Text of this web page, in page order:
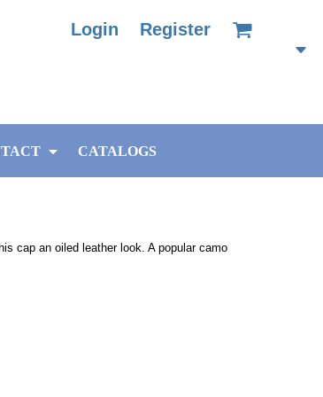
Login Register
CATALOGS
cap an oiled leather look. A popular camo